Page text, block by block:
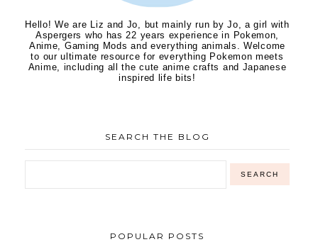
Hello! We are Liz and Jo, but mainly run by Jo, a girl with
Aspergers who has 22 years experience in Pokemon,
Anime, Gaming Mods and everything animals. Welcome
to our ultimate resource for everything Pokemon meets
Anime, including all the cute anime crafts and Japanese
inspired life bits!
SEARCH THE BLOG
POPULAR POSTS